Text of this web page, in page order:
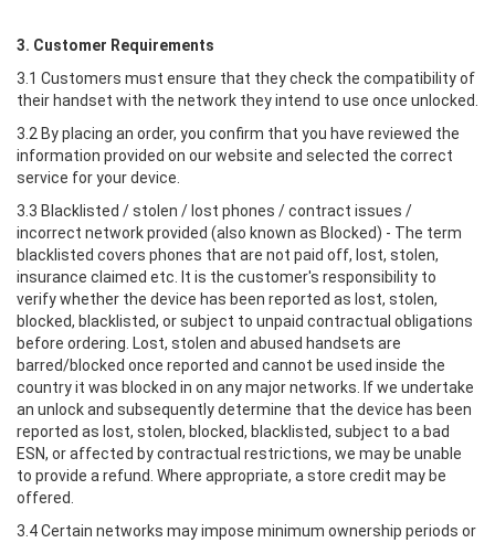
3. Customer Requirements
3.1 Customers must ensure that they check the compatibility of
their handset with the network they intend to use once unlocked.
3.2 By placing an order, you confirm that you have reviewed the
information provided on our website and selected the correct
service for your device.
3.3 Blacklisted / stolen / lost phones / contract issues /
incorrect network provided (also known as Blocked) - The term
blacklisted covers phones that are not paid off, lost, stolen,
insurance claimed etc. It is the customer's responsibility to
verify whether the device has been reported as lost, stolen,
blocked, blacklisted, or subject to unpaid contractual obligations
before ordering. Lost, stolen and abused handsets are
barred/blocked once reported and cannot be used inside the
country it was blocked in on any major networks. If we undertake
an unlock and subsequently determine that the device has been
reported as lost, stolen, blocked, blacklisted, subject to a bad
ESN, or affected by contractual restrictions, we may be unable
to provide a refund. Where appropriate, a store credit may be
offered.
3.4 Certain networks may impose minimum ownership periods or